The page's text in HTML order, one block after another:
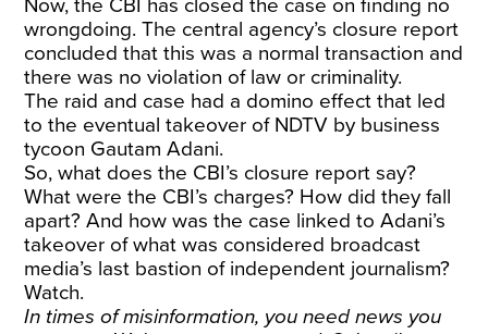
Now, the CBI has closed the case on finding no
wrongdoing. The central agency’s closure report
concluded that this was a normal transaction and
there was no violation of law or criminality.
The raid and case had a domino effect that led
to the eventual takeover of NDTV by business
tycoon Gautam Adani.
So, what does the CBI’s closure report say?
What were the CBI’s charges? How did they fall
apart? And how was the case linked to Adani’s
takeover of what was considered broadcast
media’s last bastion of independent journalism?
Watch.
In times of misinformation, you need news you